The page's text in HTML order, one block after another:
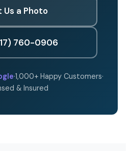
Us a Photo
760-0906
·1,000+ Happy Customers·
& Insured